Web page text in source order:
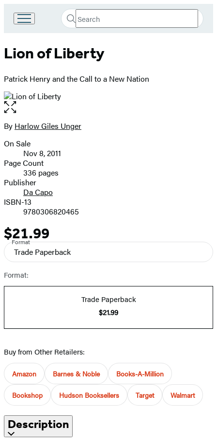
Book
Group
Search
Search
Submit
Lion of Liberty
Patrick Henry and the Call to a New Nation
Open
the
full-
image
Contributors
By Harlow Giles Unger
Formats
and
Prices
On Sale
Nov 8, 2011
Page Count
336 pages
Publisher
Da Capo
ISBN-13
9780306820465
Price
$21.99
Format
Trade Paperback
Format:
Trade Paperback
$21.99
Buy from Other Retailers:
Amazon Barnes & Noble Books-A-Million
Bookshop Hudson Booksellers Target Walmart
Description